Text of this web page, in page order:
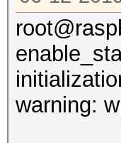
warning: